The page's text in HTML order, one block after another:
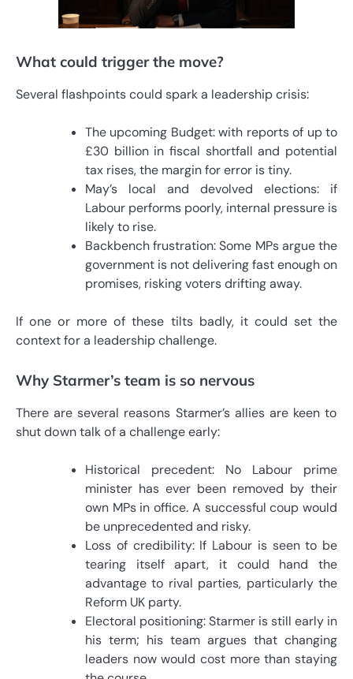
What could trigger the move?
Several flashpoints could spark a leadership crisis:
The upcoming Budget: with reports of up to
£30 billion in fiscal shortfall and potential
tax rises, the margin for error is tiny.
May’s local and devolved elections: if
Labour performs poorly, internal pressure is
likely to rise.
Backbench frustration: Some MPs argue the
government is not delivering fast enough on
promises, risking voters drifting away.
If one or more of these tilts badly, it could set the
context for a leadership challenge.
Why Starmer’s team is so nervous
There are several reasons Starmer’s allies are keen to
shut down talk of a challenge early:
Historical precedent: No Labour prime
minister has ever been removed by their
own MPs in office. A successful coup would
be unprecedented and risky.
Loss of credibility: If Labour is seen to be
tearing itself apart, it could hand the
advantage to rival parties, particularly the
Reform UK party.
Electoral positioning: Starmer is still early in
his term; his team argues that changing
leaders now would cost more than staying